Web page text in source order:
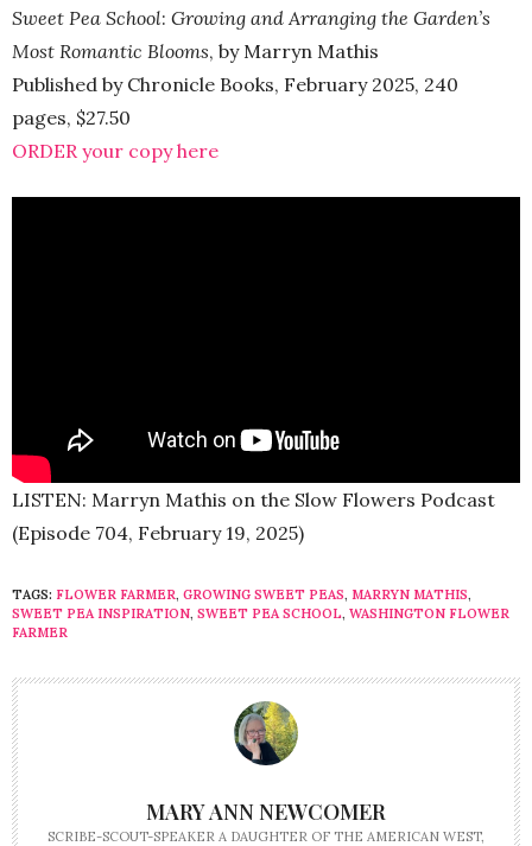
Sweet Pea School: Growing and Arranging the Garden’s
Most Romantic Blooms, by Marryn Mathis
Published by Chronicle Books, February 2025, 240
pages, $27.50
ORDER your copy here
LISTEN: Marryn Mathis on the Slow Flowers Podcast
(Episode 704, February 19, 2025)
TAGS: FLOWER FARMER, GROWING SWEET PEAS, MARRYN MATHIS,
SWEET PEA INSPIRATION, SWEET PEA SCHOOL, WASHINGTON FLOWER
FARMER
MARY ANN NEWCOMER
SCRIBE-SCOUT-SPEAKER A DAUGHTER OF THE AMERICAN WEST,